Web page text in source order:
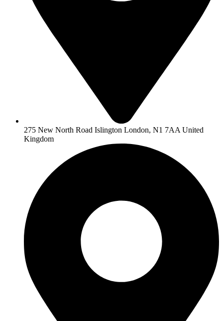
275 New North Road Islington London, N1 7AA United
Kingdom